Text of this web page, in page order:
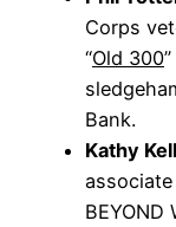
Corps
“Old 300
Bank.
Kathy